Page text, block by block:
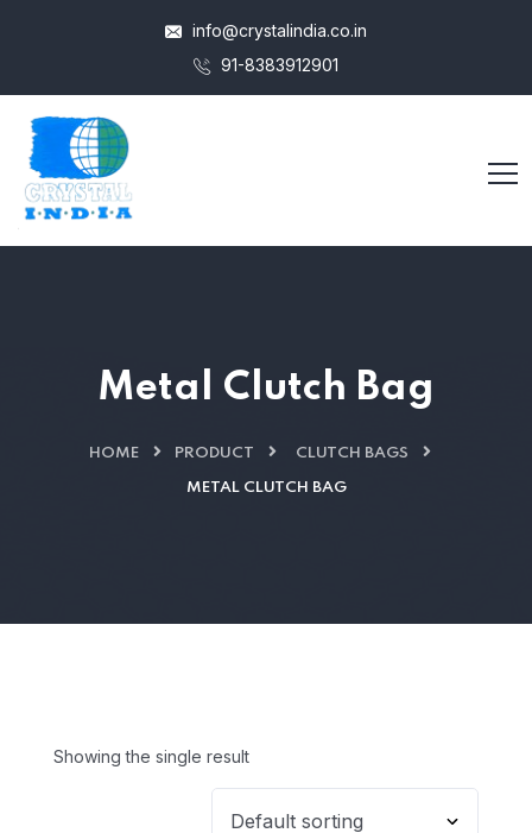
info@crystalindia.co.in
91-8383912901
Metal Clutch Bag
HOME PRODUCT CLUTCH BAGS
METAL CLUTCH BAG
Showing the single result